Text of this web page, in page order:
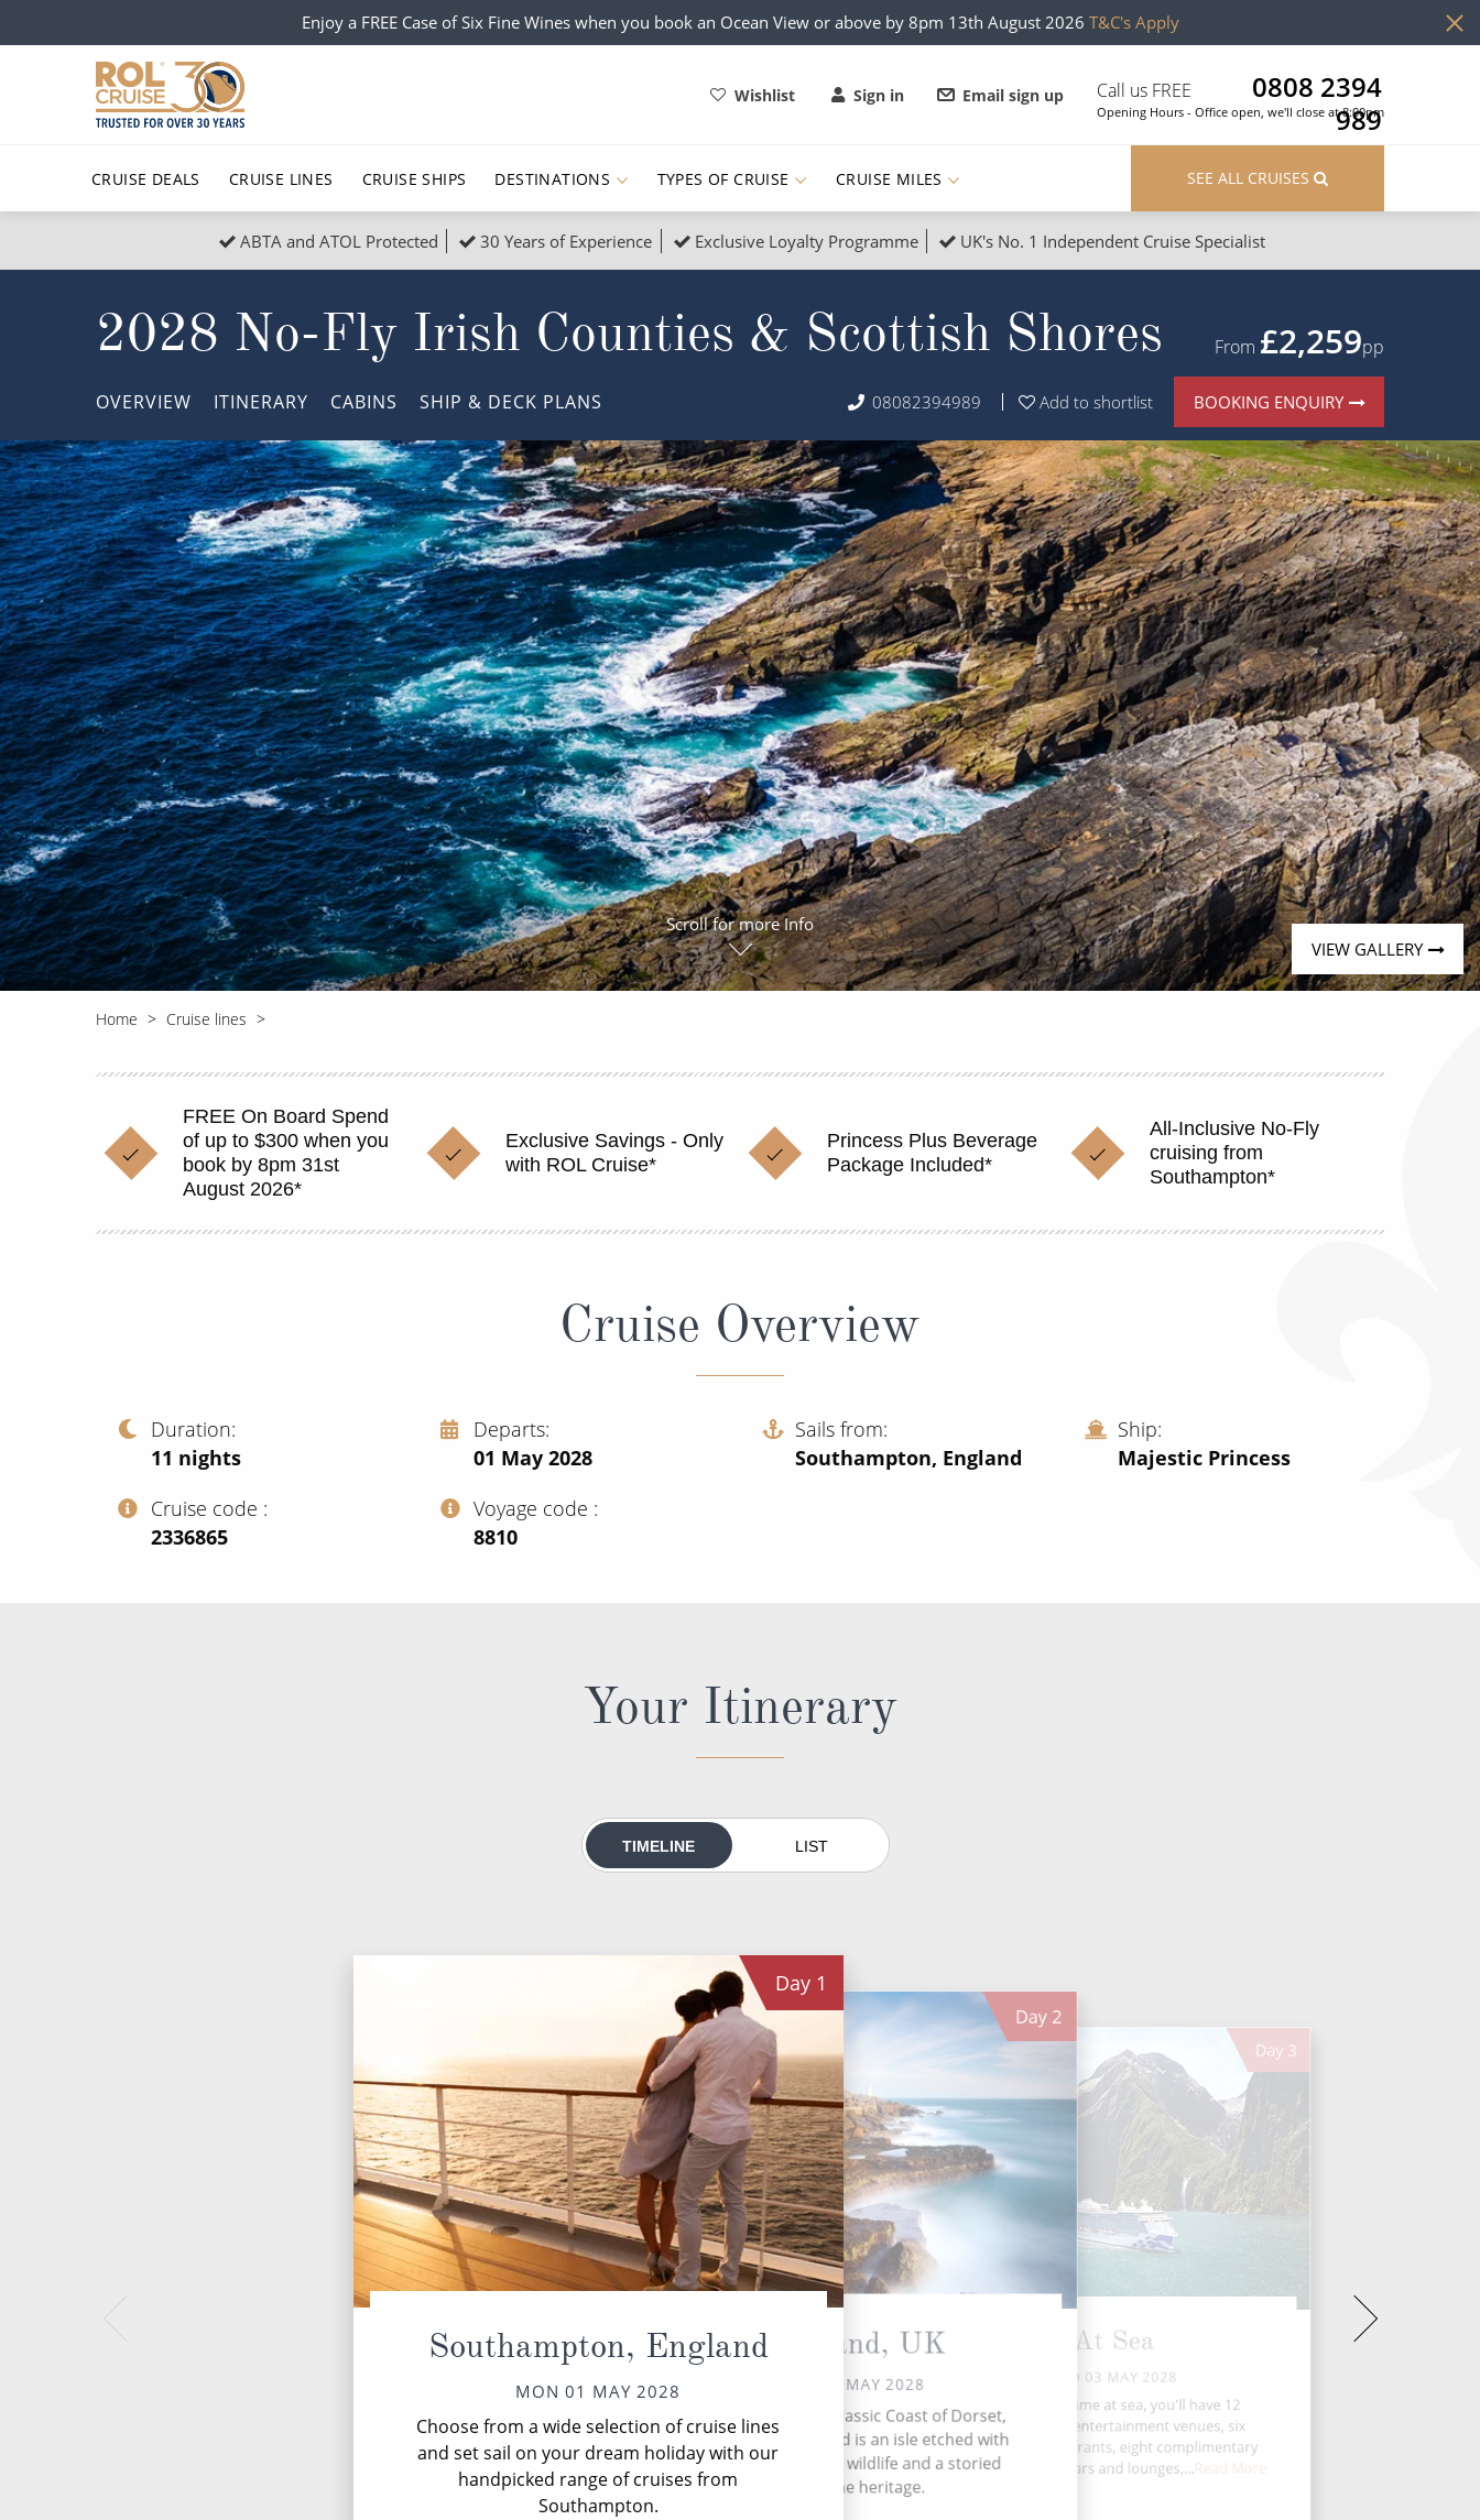
Enjoy a FREE Case of Six Fine Wines when you book an Ocean View or above by 8pm 13th August 2026 T&C's Apply
Wishlist Sign in Email sign up Call us FREE
0808 2394
989
Opening Hours - Office open, we'll close at 8:00pm
CRUISE DEALS CRUISE LINES CRUISE SHIPS DESTINATIONS
Popular Regions
Atlantic Islands Europe
North America South America, Galapagos and Amazon
Polar Regions Indian Ocean
View All
Popular Destinations
Buenos Aires
Canary Islands
Morocco British Isles and Northern Europe
Italy Western Mediterranean and Iberia
View All
TYPES OF CRUISE
Top cruise types
No-Fly Cruises
Adults-Only Cruises
All-Inclusive Cruises
6★ & Ultra-Luxury Cruising
World Cruises
Cruise & Stay Packages
Solo Cruises
Small Ship Cruising
All Cruises
Christmas Cruises Cruise & Rail
Honeymoon Cruises New to Cruising
Scenery & Wildlife Cruises Adventure Cruises
Sports Cruises Expedition Cruises
No-Fly Cruises All-Inclusive Cruises
World Cruises Cruise & Stay Packages
Small Ship Cruising
River Cruises
Rivers of Asia
CRUISE MILES SEE ALL CRUISES
ABTA and ATOL Protected 30 Years of Experience Exclusive Loyalty Programme UK's No. 1 Independent Cruise Specialist
2028 No-Fly Irish Counties & Scottish Shores From £2,259pp
OVERVIEW ITINERARY CABINS SHIP & DECK PLANS 08082394989 Add to shortlist BOOKING ENQUIRY
VIEW GALLERY
Scroll for more Info
Home Cruise lines
FREE On Board Spend
of up to $300 when you
book by 8pm 31st
August 2026*
Exclusive Savings - Only
with ROL Cruise*
Princess Plus Beverage
Package Included*
All-Inclusive No-Fly
cruising from
Southampton*
Cruise Overview
Duration
11 nights
Departs
01 May 2028
Sails from
Southampton, England
Ship
Majestic Princess
Cruise code
‍2336865
Voyage code
‍8810
Your Itinerary
TIMELINE LIST
Day 1
Southampton, England
MON 01 MAY 2028
Choose from a wide selection of cruise lines
and set sail on your dream holiday with our
handpicked range of cruises from
Southampton.
Day 2
Portland, UK
TUE 02 MAY 2028
Perched on the Jurassic Coast of Dorset,
Portland in England is an isle etched with
rugged cliffs, rare wildlife and a storied
maritime heritage.
Day 3
At Sea
WED 03 MAY 2028
During your time at sea, you'll have 12
activities, five entertainment venues, six
speciality restaurants, eight complimentary
restaurants, 12 bars and lounges,...Read More